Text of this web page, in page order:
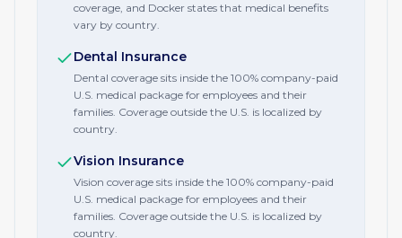
coverage, and Docker states that medical benefits
vary by country.
Dental Insurance
Dental coverage sits inside the 100% company-paid
U.S. medical package for employees and their
families. Coverage outside the U.S. is localized by
country.
Vision Insurance
Vision coverage sits inside the 100% company-paid
U.S. medical package for employees and their
families. Coverage outside the U.S. is localized by
country.